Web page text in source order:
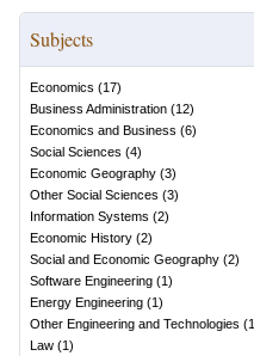
Subjects
Economics (17)
Business Administration (12)
Economics and Business (6)
Social Sciences (4)
Economic Geography (3)
Other Social Sciences (3)
Information Systems (2)
Economic History (2)
Social and Economic Geography (2)
Software Engineering (1)
Energy Engineering (1)
Other Engineering and Technologies (1
Law (1)